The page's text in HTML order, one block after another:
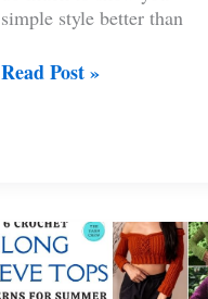
simple style better than
6
Read Post »